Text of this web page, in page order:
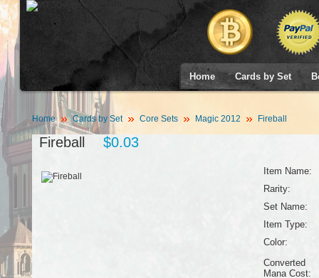
Home Cards by Set
Home Cards by Set Core Sets Magic 2012 Fireball
Fireball $0.03
Item Name:
Rarity:
Set Name:
Item Type:
Color:
Converted
Mana Cost: